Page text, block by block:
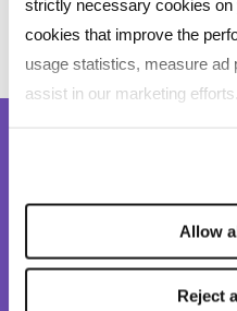
strictly necessary cookies on
cookies that improve the
usage statistics, measure ad
assist in our marketing efforts.
will be used.
Allow
Reject
We’re hiring in
talent acquisition
Find the missing piece to
Mondays working for us.